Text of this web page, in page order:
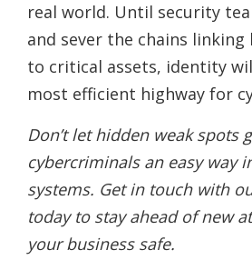
real world. Until security
and sever the chains linking
to critical assets, identity
most efficient highway for
Don’t let hidden weak spots
cybercriminals an easy way
systems. Get in touch with
today to stay ahead of new
your business safe.